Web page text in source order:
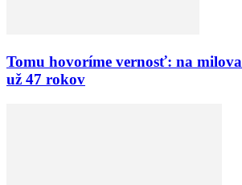
Tomu hovoríme vernosť: na
už 47 rokov